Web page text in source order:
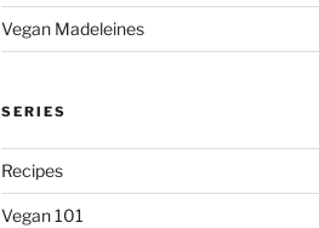
Vegan Madeleines
SERIES
Recipes
Vegan 101